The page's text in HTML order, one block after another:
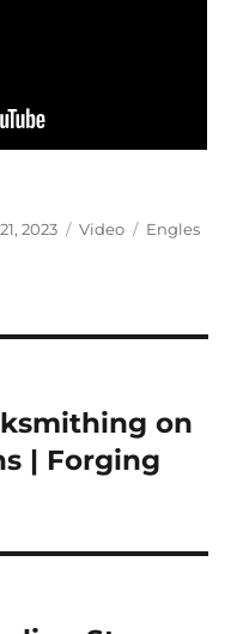
2023 Format
Video Categories
Engles
on
| Forging